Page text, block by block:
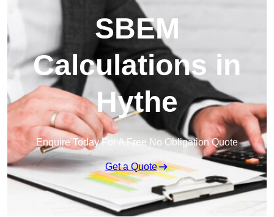
SBEM
Calculations in
Hythe
Enquire Today For A Free No Obligation Quote
Get a Quote